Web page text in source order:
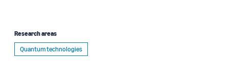
Research areas
Quantum technologies